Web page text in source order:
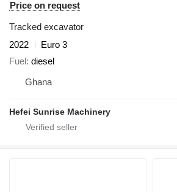
Price on request
Tracked excavator
2022
Euro 3
Fuel diesel
Ghana
Hefei Sunrise Machinery